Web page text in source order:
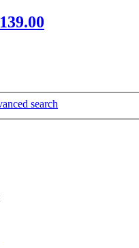
search